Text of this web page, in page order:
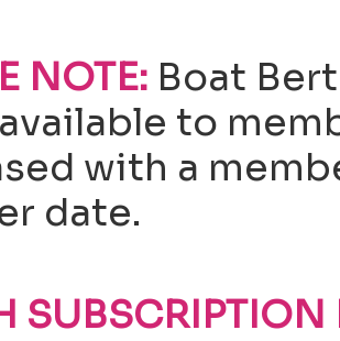
NOTE: Boat
available to
with a
date.
SUBSCRIPTION